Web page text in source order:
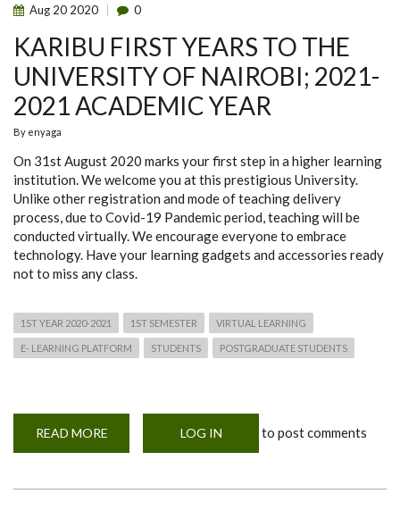
Aug 20 2020 0
KARIBU FIRST YEARS TO THE
UNIVERSITY OF NAIROBI; 2021-
2021 ACADEMIC YEAR
By enyaga
On 31st August 2020 marks your first step in a higher learning
institution. We welcome you at this prestigious University.
Unlike other registration and mode of teaching delivery
process, due to Covid-19 Pandemic period, teaching will be
conducted virtually. We encourage everyone to embrace
technology. Have your learning gadgets and accessories ready
not to miss any class.
1ST YEAR 2020-2021 1ST SEMESTER VIRTUAL LEARNING
E- LEARNING PLATFORM STUDENTS POSTGRADUATE STUDENTS
READ MORE
FIRST
LOG IN to post comments